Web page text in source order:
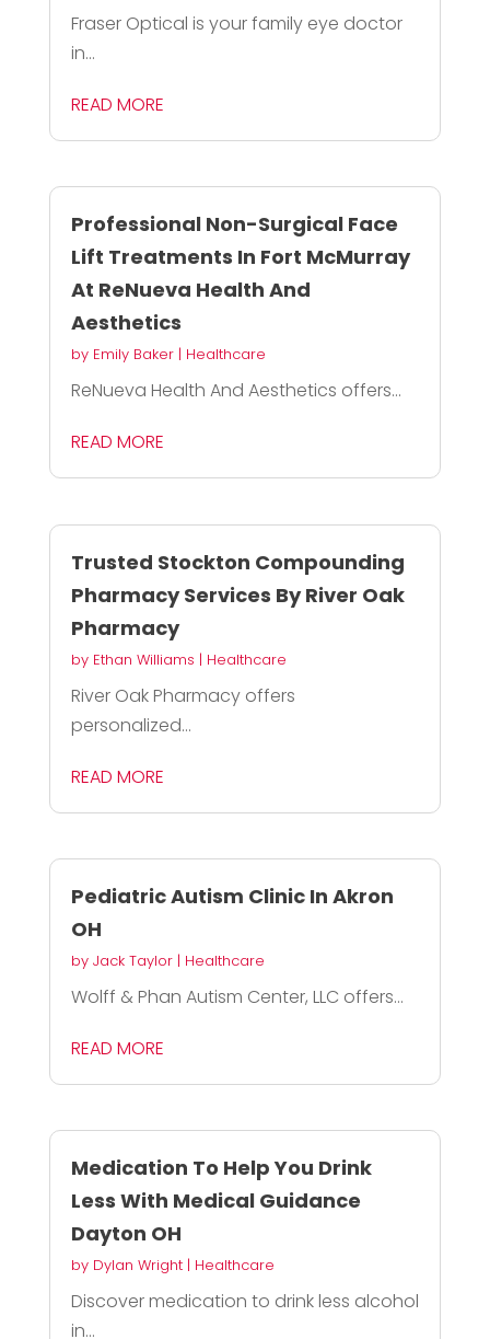
Fraser Optical is your family eye doctor
in...
READ MORE
Professional Non-Surgical Face
Lift Treatments In Fort McMurray
At ReNueva Health And
Aesthetics
by Emily Baker| Healthcare
ReNueva Health And Aesthetics offers...
READ MORE
Trusted Stockton Compounding
Pharmacy Services By River Oak
Pharmacy
by Ethan Williams | Healthcare
River Oak Pharmacy offers
personalized...
READ MORE
Pediatric Autism Clinic In Akron
OH
by Jack Taylor| Healthcare
Wolff & Phan Autism Center, LLC offers...
READ MORE
Medication To Help You Drink
Less With Medical Guidance
Dayton OH
by Dylan Wright| Healthcare
Discover medication to drink less alcohol
in...